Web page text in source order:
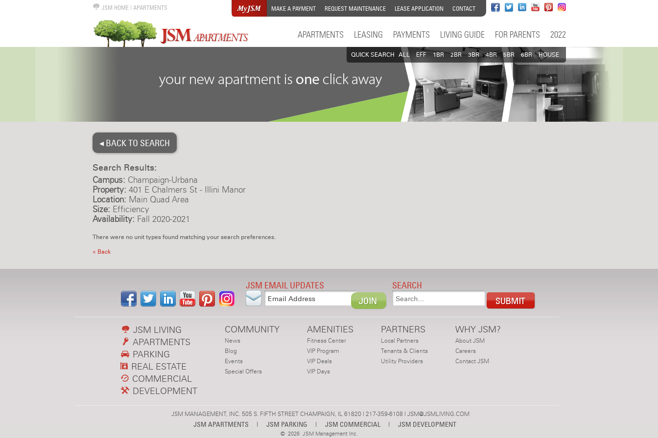
JSM HOME| APARTMENTS MAKE A PAYMENT REQUEST MAINTENANCE LEASE APPLICATION CONTACT
APARTMENTS LEASING PAYMENTS LIVING GUIDE FOR PARENTS 2022
QUICK SEARCH ALL EFF 1BR 2BR 3BR 4BR 5BR 6BR HOUSE
◂ BACK TO SEARCH
Search Results:
Campus: Champaign-Urbana
Property: 401 E Chalmers St - Illini Manor
Location: Main Quad Area
Size: Efficiency
Availability: Fall 2020-2021
There were no unit types found matching your search preferences.
« Back
JSM EMAIL UPDATES SEARCH
JSM LIVING
APARTMENTS
PARKING
REAL ESTATE
COMMERCIAL
DEVELOPMENT
COMMUNITY
News
Blog
Events
Special Offers
AMENITIES
Fitness Center
VIP Program
VIP Deals
VIP Days
PARTNERS
Local Partners
Tenants & Clients
Utility Providers
WHY JSM?
About JSM
Careers
Contact JSM
JSM MANAGEMENT, INC. 505 S. FIFTH STREET CHAMPAIGN, IL 61820 | 217-359-6108 | JSM@JSMLIVING.COM
JSM APARTMENTS | JSM PARKING | JSM COMMERCIAL | JSM DEVELOPMENT
© 2026 JSM Management Inc.